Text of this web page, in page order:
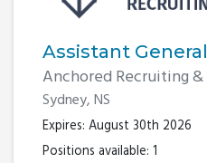
Assistant
Anchored Recruiting
Sydney, NS
Expires: August 30th 2026
Positions available: 1